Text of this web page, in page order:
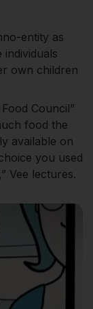
entity as
own children
Council”
food the
available on
you used
Vee lectures.